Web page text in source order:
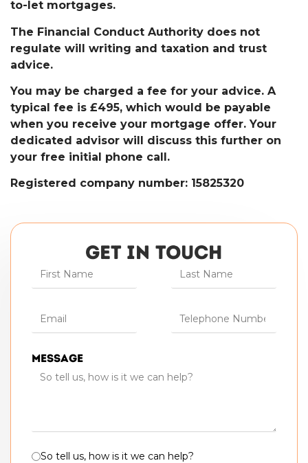
to-let mortgages.
The Financial Conduct Authority does not
regulate will writing and taxation and trust
advice.
You may be charged a fee for your advice. A
typical fee is £495, which would be payable
when you receive your mortgage offer. Your
dedicated advisor will discuss this further on
your free initial phone call.
Registered company number: 15825320
GET IN TOUCH
Message
So tell us, how is it we can help?